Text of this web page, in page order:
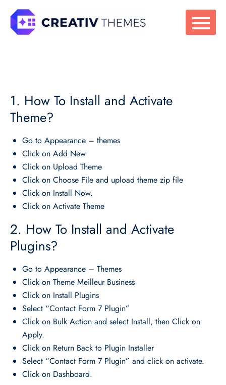
content
1. How To Install and Activate
Theme?
Go to Appearance – themes
Click on Add New
Click on Upload Theme
Click on Choose File and upload theme zip file
Click on Install Now.
Click on Activate Theme
2. How To Install and Activate
Plugins?
Go to Appearance – Themes
Click on Theme Meilleur Business
Click on Install Plugins
Select “Contact Form 7 Plugin”
Click on Bulk Action and select Install, then Click on
Apply.
Click on Return Back to Plugin Installer
Select “Contact Form 7 Plugin” and click on activate.
Click on Dashboard.